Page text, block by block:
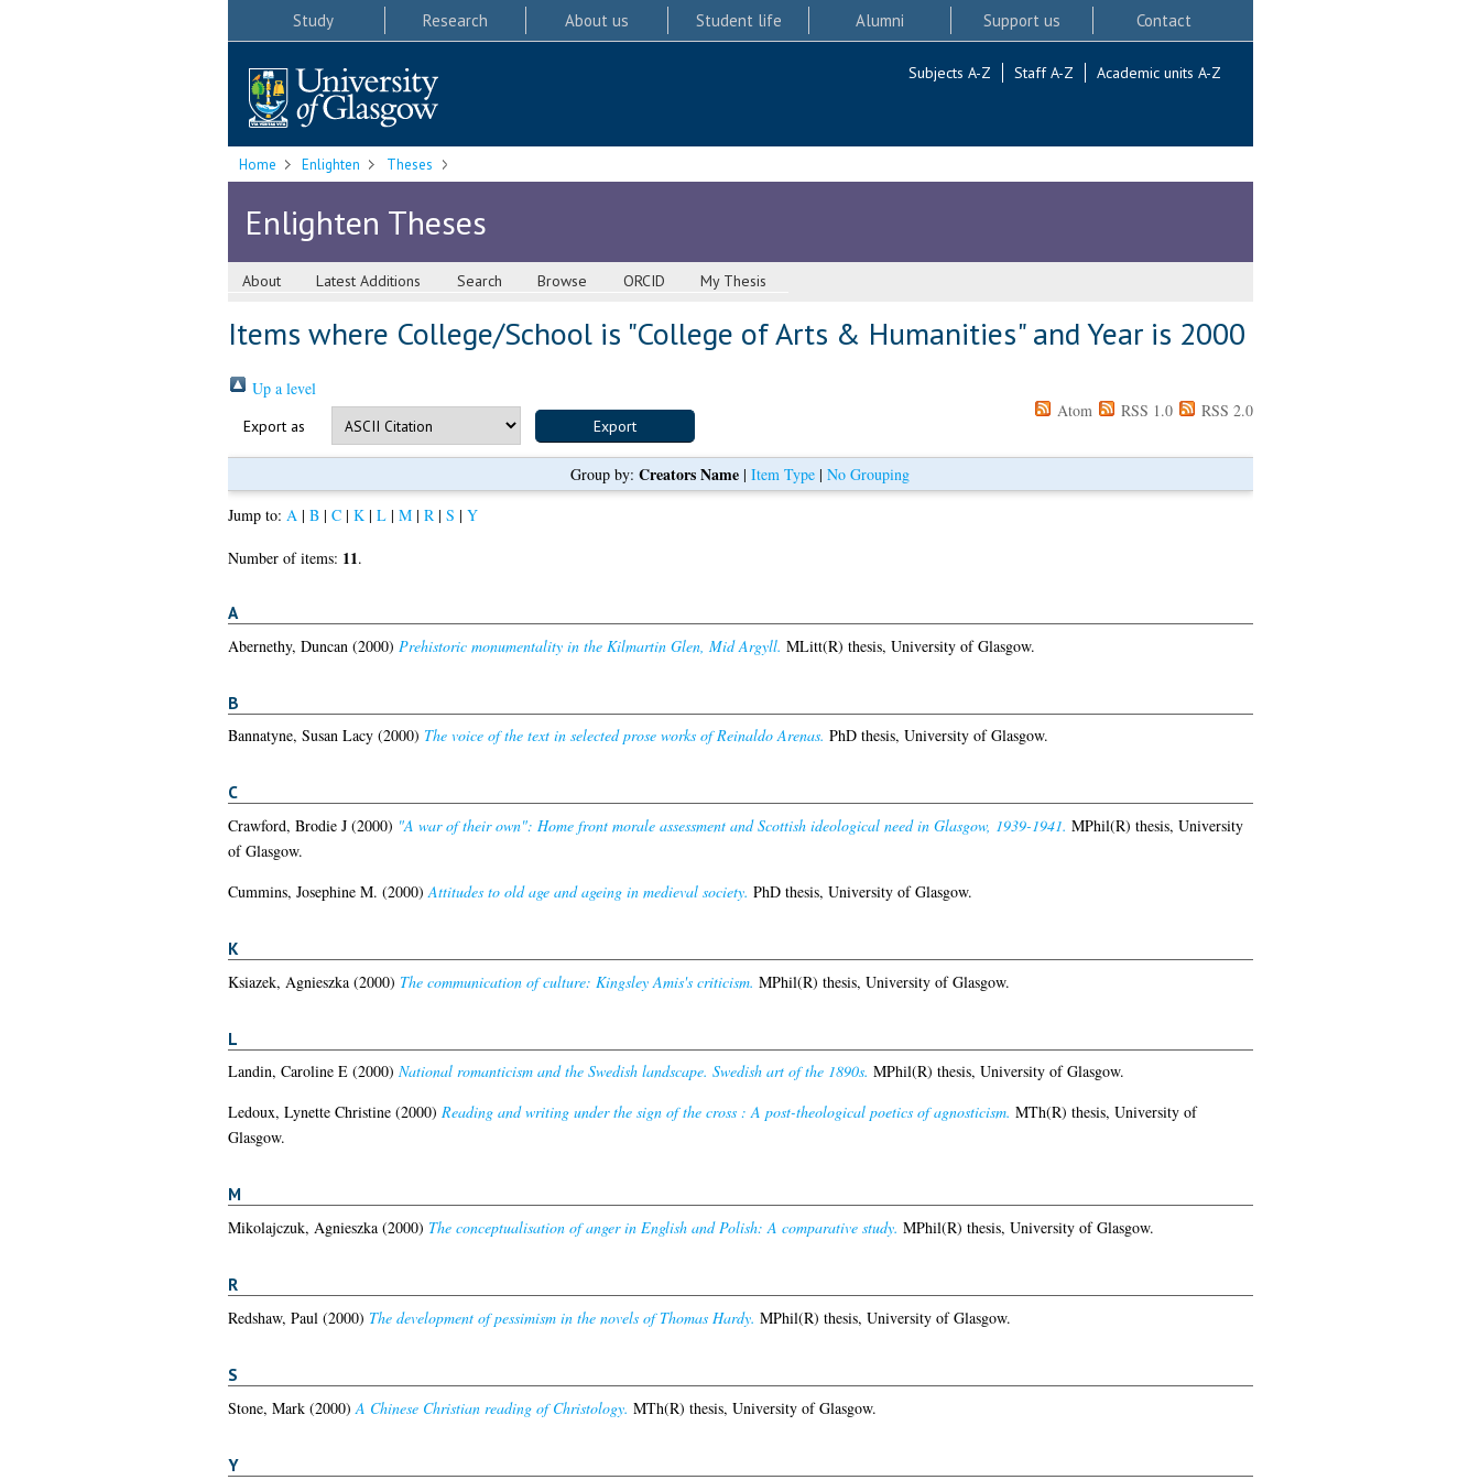
Study Research About us Student life Alumni Support us Contact
Subjects A-Z Staff A-Z Academic units A-Z
Home Enlighten Theses
Enlighten Theses
About Latest Additions Search Browse ORCID My Thesis
Items where College/School is "College of Arts & Humanities" and Year is 2000
Up a level
Export as
Atom RSS 1.0 RSS 2.0
Group by: Creators Name | Item Type | No Grouping
Jump to: A| B| C| K| L| M| R| S | Y
Number of items: 11.
A
Abernethy, Duncan (2000) Prehistoric monumentality in the Kilmartin Glen, Mid Argyll. MLitt(R) thesis, University of Glasgow.
B
Bannatyne, Susan Lacy(2000) The voice of the text in selected prose works of Reinaldo Arenas. PhD thesis, University of Glasgow.
C
Crawford, Brodie J(2000) "A war of their own": Home front morale assessment and Scottish ideological need in Glasgow, 1939-1941. MPhil(R) thesis, University
of Glasgow.
Cummins, Josephine M. (2000)Attitudes to old age and ageing in medieval society. PhD thesis, University of Glasgow.
K
Ksiazek, Agnieszka(2000) The communication of culture: Kingsley Amis's criticism. MPhil(R) thesis, University of Glasgow.
L
Landin, Caroline E(2000) National romanticism and the Swedish landscape. Swedish art of the 1890s. MPhil(R) thesis, University of Glasgow.
Ledoux, Lynette Christine(2000) Reading and writing under the sign of the cross : A post-theological poetics of agnosticism. MTh(R) thesis, University of
Glasgow.
M
Mikolajczuk, Agnieszka(2000) The conceptualisation of anger in English and Polish: A comparative study. MPhil(R) thesis, University of Glasgow.
R
Redshaw, Paul(2000) The development of pessimism in the novels of Thomas Hardy. MPhil(R) thesis, University of Glasgow.
S
Stone, Mark(2000) A Chinese Christian reading of Christology. MTh(R) thesis, University of Glasgow.
Y